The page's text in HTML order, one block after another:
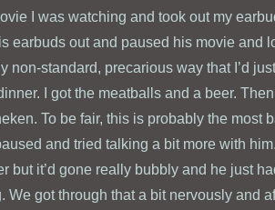
I was watching and took out my
earbuds out and paused his movie and
non-standard, precarious way that I’d
I got the meatballs and a beer.
To be fair, this is probably the most
and tried talking a bit more with
but it’d gone really bubbly and he just
got through that a bit nervously and